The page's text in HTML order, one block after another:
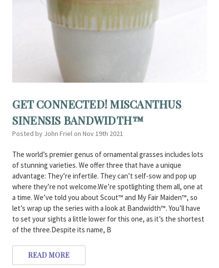
GET CONNECTED! MISCANTHUS
SINENSIS BANDWIDTH™
Posted by John Friel on Nov 19th 2021
The world’s premier genus of ornamental grasses includes lots
of stunning varieties. We offer three that have a unique
advantage: They’re infertile. They can’t self-sow and pop up
where they’re not welcome.We’re spotlighting them all, one at
a time. We’ve told you about Scout™ and My Fair Maiden™, so
let’s wrap up the series with a look at Bandwidth™. You’ll have
to set your sights a little lower for this one, as it’s the shortest
of the three.Despite its name, B
READ MORE